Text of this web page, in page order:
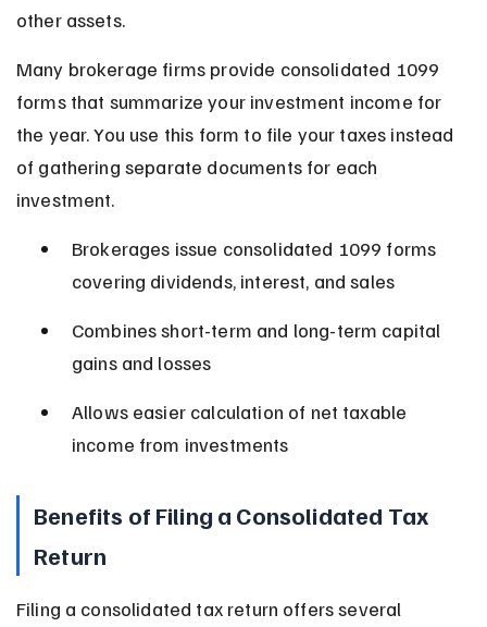
other assets.
Many brokerage firms provide consolidated 1099
forms that summarize your investment income for
the year. You use this form to file your taxes instead
of gathering separate documents for each
investment.
Brokerages issue consolidated 1099 forms
covering dividends, interest, and sales
Combines short-term and long-term capital
gains and losses
Allows easier calculation of net taxable
income from investments
Benefits of Filing a Consolidated Tax
Return
Filing a consolidated tax return offers several